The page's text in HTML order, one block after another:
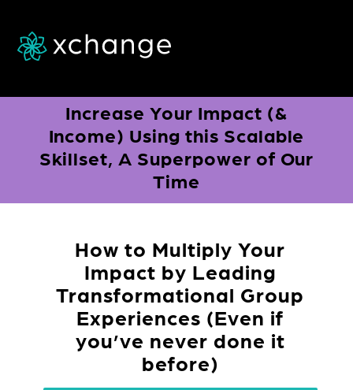
Increase Your Impact (&
Income) Using this Scalable
Skillset, A Superpower of Our
Time
How to Multiply Your
Impact by Leading
Transformational Group
Experiences (Even if
you’ve never done it
before)